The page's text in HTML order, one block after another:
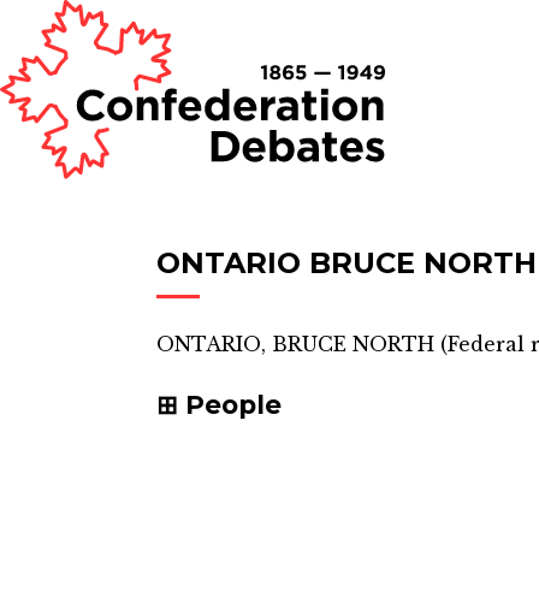
ONTARIO BRUCE NORTH
ONTARIO, BRUCE NORTH (Federal
People